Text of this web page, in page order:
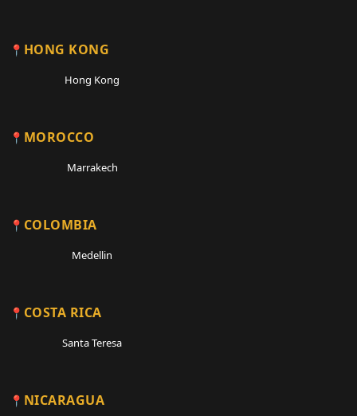
HONG KONG
Hong Kong
MOROCCO
Marrakech
COLOMBIA
Medellin
COSTA RICA
Santa Teresa
NICARAGUA